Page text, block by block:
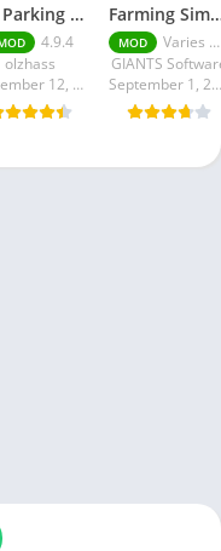
Car Parking Multiplayer MOD APK (Unlimited Money) Free Download – Latest Version 4.9.4 on APKPure
4.9.4
olzhass
September 12, 2025
Farming Simulator 18 Mod Apk v8.0.3
MOD
Varies with device
GIANTS
September 1, 2025